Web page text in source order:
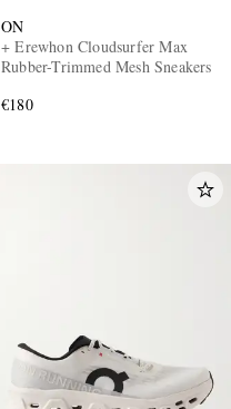
ON
+ Erewhon Cloudsurfer Max
Rubber-Trimmed Mesh Sneakers
€180